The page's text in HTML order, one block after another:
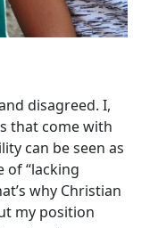
disagreed. I,
that come with
can be seen as
of “lacking
why Christian
my position